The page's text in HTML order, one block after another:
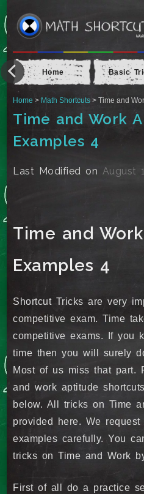
Home Basic
Home > Math Shortcuts > Time and
Time and Work
Examples 4
Last Modified on August
Time and
Examples 4
Shortcut Tricks are very
competitive exam. Time
competitive exams. If you
time then you will surely
Most of us miss that part.
and work aptitude
below. All tricks on Time
provided here. We
examples carefully. You
tricks on Time and Work
First of all do a practice